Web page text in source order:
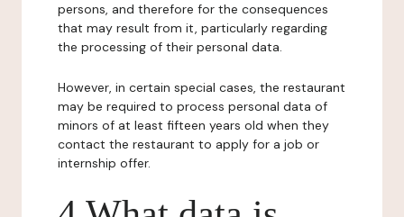
persons, and therefore for the consequences
that may result from it, particularly regarding
the processing of their personal data.
However, in certain special cases, the restaurant
may be required to process personal data of
minors of at least fifteen years old when they
contact the restaurant to apply for a job or
internship offer.